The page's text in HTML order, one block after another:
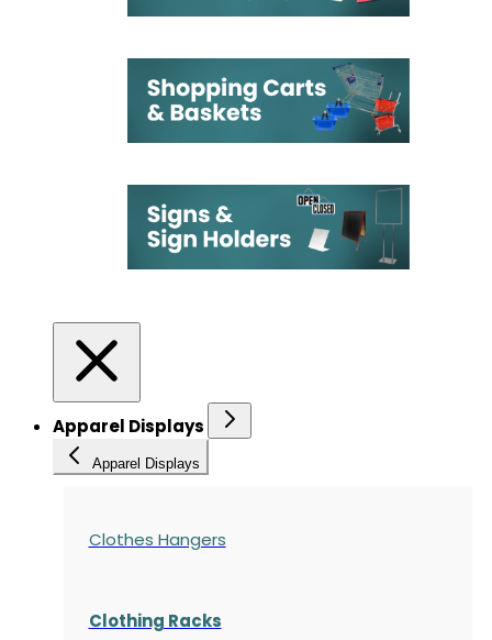
Apparel Displays
Apparel Displays
Clothes Hangers
Clothing Racks